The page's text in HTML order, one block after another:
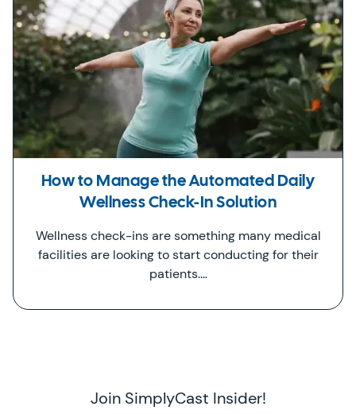
How to Manage the Automated Daily
Wellness Check-In Solution
Wellness check-ins are something many medical
facilities are looking to start conducting for their
patients.…
Join SimplyCast Insider!